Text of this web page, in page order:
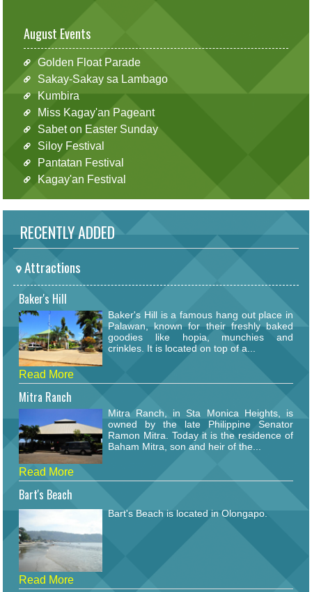
August Events
Golden Float Parade
Sakay-Sakay sa Lambago
Kumbira
Miss Kagay'an Pageant
Sabet on Easter Sunday
Siloy Festival
Pantatan Festival
Kagay'an Festival
RECENTLY ADDED
Attractions
Baker's Hill
Baker's Hill is a famous hang out place in
Palawan, known for their freshly baked
goodies like hopia, munchies and
crinkles. It is located on top of a...
Read More
Mitra Ranch
Mitra Ranch, in Sta Monica Heights, is
owned by the late Philippine Senator
Ramon Mitra. Today it is the residence of
Baham Mitra, son and heir of the...
Read More
Bart's Beach
Bart's Beach is located in Olongapo.
Read More